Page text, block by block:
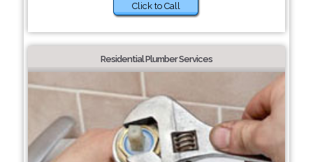
Click to Call
Residential Plumber Services